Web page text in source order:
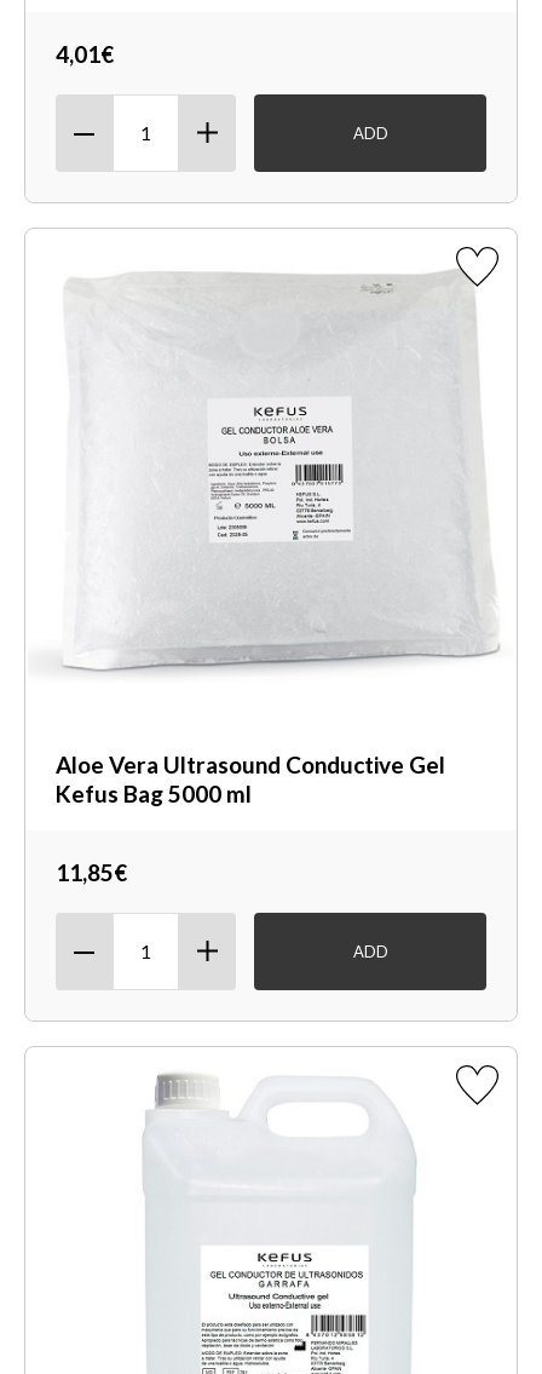
4,01€
ADD
Aloe Vera Ultrasound Conductive Gel
Kefus Bag 5000 ml
11,85€
ADD